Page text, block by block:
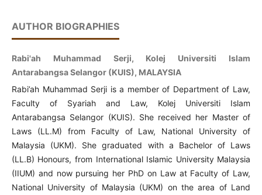
AUTHOR BIOGRAPHIES
Rabi'ah Muhammad Serji, Kolej Universiti Islam
Antarabangsa Selangor (KUIS), MALAYSIA
Rabi’ah Muhammad Serji is a member of Department of Law,
Faculty of Syariah and Law, Kolej Universiti Islam
Antarabangsa Selangor (KUIS). She received her Master of
Laws (LL.M) from Faculty of Law, National University of
Malaysia (UKM). She graduated with a Bachelor of Laws
(LL.B) Honours, from International Islamic University Malaysia
(IIUM) and now pursuing her PhD on Law at Faculty of Law,
National University of Malaysia (UKM) on the area of Land